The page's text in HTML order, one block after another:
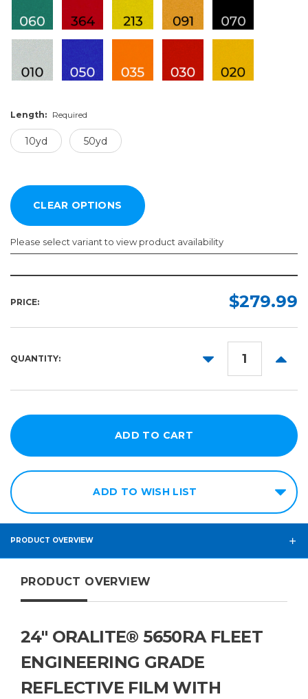
Length: Required
10yd 50yd
Please select variant to view product availability
PRICE: $279.99
QUANTITY:
DECREASE
ADD TO WISH LIST
PRODUCT OVERVIEW
PRODUCT OVERVIEW
24" ORALITE® 5650RA FLEET
ENGINEERING GRADE
REFLECTIVE FILM WITH